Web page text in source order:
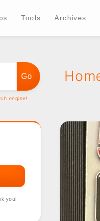
Tools Archives
engine!
you!